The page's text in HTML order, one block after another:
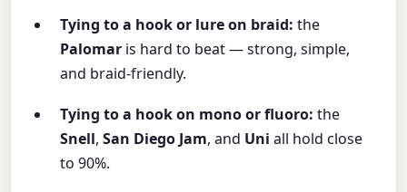
Tying to a hook or lure on braid: the
Palomar is hard to beat — strong, simple,
and braid-friendly.
Tying to a hook on mono or fluoro: the
Snell,San Diego Jam, and Uni all hold close
to 90%.